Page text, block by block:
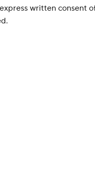
written consent of